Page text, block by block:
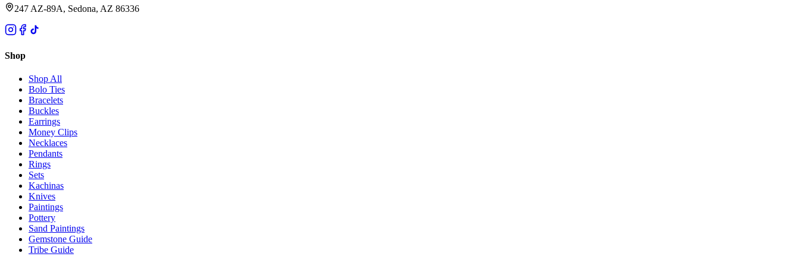
247 AZ-89A, Sedona, AZ 86336
Shop
Shop All
Bolo Ties
Bracelets
Buckles
Earrings
Money Clips
Necklaces
Pendants
Rings
Sets
Kachinas
Knives
Paintings
Pottery
Sand Paintings
Gemstone Guide
Tribe Guide